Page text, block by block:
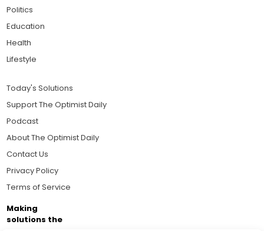
Politics
Education
Health
Lifestyle
Today's Solutions
Support The Optimist Daily
Podcast
About The Optimist Daily
Contact Us
Privacy Policy
Terms of Service
Making
solutions the